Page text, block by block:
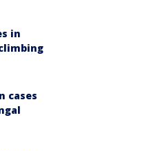
in
cases